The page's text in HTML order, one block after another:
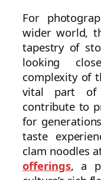
For
wider world,
tapestry of
looking
complexity of
vital part of
contribute to
for
taste
clam noodles
offerings, a